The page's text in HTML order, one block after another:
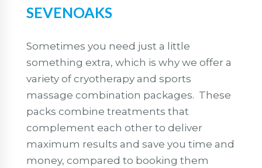
SEVENOAKS
Sometimes you need just a little
something extra, which is why we offer a
variety of cryotherapy and sports
massage combination packages. These
packs combine treatments that
complement each other to deliver
maximum results and save you time and
money, compared to booking them